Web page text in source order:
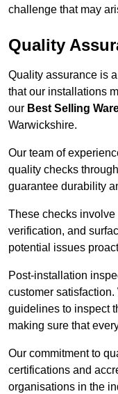
challenge that may
Quality
Quality assurance is
that our installations
our Best Selling
Warwickshire.
Our team of
quality checks
guarantee durability
These checks
verification, and
potential issues
Post-installation
customer
guidelines to inspect
making sure that
Our commitment to
certifications and
organisations in the